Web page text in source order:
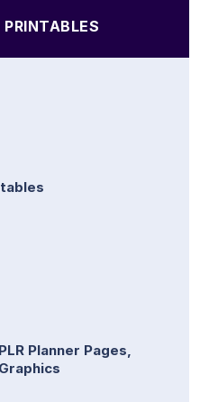
PRINTABLES
Planner Pages,